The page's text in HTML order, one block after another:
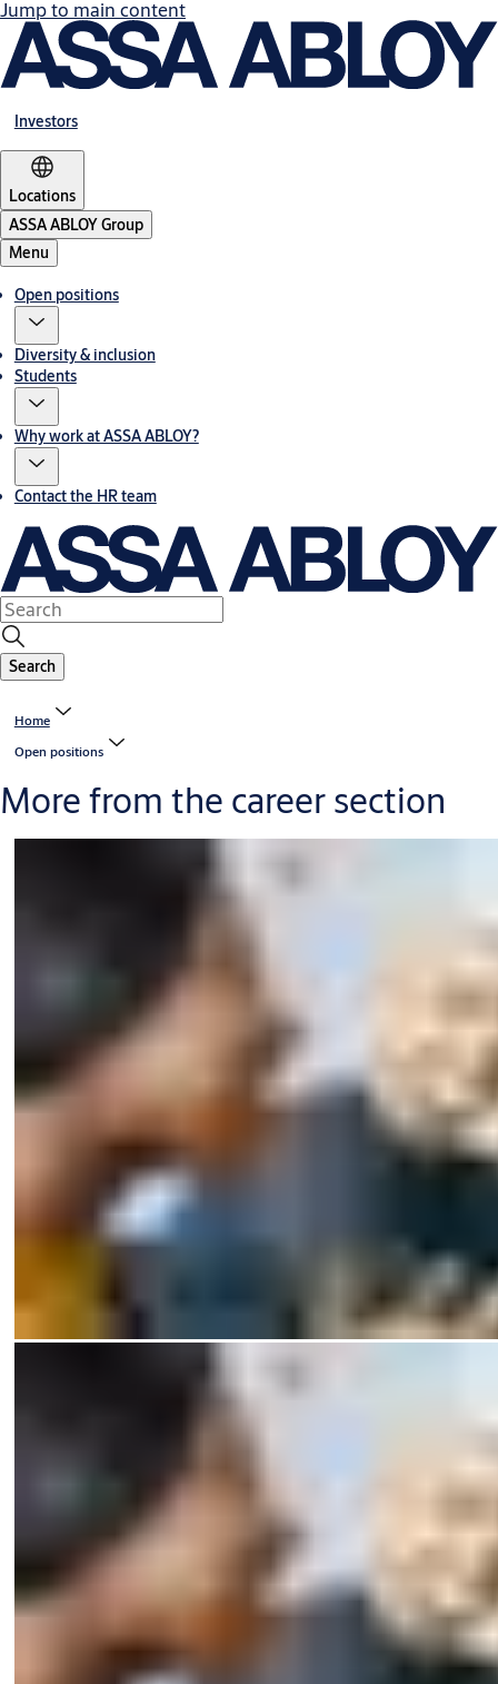
Jump to main content
Investors
Locations
ASSA ABLOY Group
Menu
Open positions
Diversity & inclusion
Students
Why work at ASSA ABLOY?
Contact the HR team
Search
Home
Open positions
More from the career section